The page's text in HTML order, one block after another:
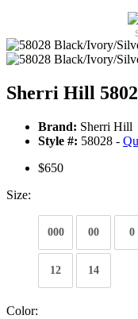
Sherri Hill
Brand: Sherri Hill
Style #: 58028 -
$650
Size:
000 00 0
12 14
Color: